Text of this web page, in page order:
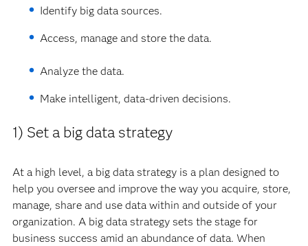
Identify big data sources.
Access, manage and store the data.
Analyze the data.
Make intelligent, data-driven decisions.
1) Set a big data strategy
At a high level, a big data strategy is a plan designed to
help you oversee and improve the way you acquire, store,
manage, share and use data within and outside of your
organization. A big data strategy sets the stage for
business success amid an abundance of data. When